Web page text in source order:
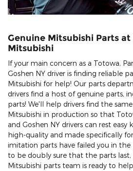
Genuine Mitsubishi Parts at
Mitsubishi
If your main concern as a Totowa,
Goshen NY driver is finding reliable
Mitsubishi for help! Our parts
drivers find a host of genuine parts,
parts! We'll help drivers find the
Mitsubishi in production so that
and Goshen NY drivers can rest
high-quality and made specifically
imitation parts have failed you in
to be doubly sure that the parts last,
Mitsubishi parts team is ready to